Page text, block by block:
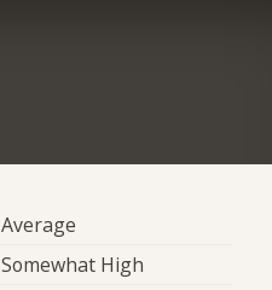
Average
Somewhat High